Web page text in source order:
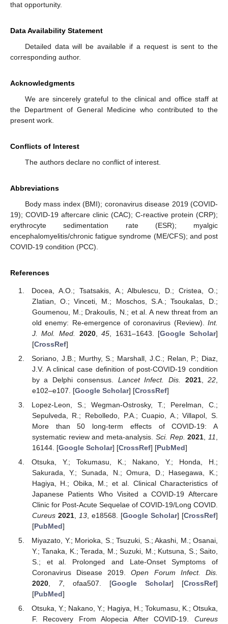
that opportunity.
Data Availability Statement
Detailed data will be available if a request is sent to the
corresponding author.
Acknowledgments
We are sincerely grateful to the clinical and office staff at
the Department of General Medicine who contributed to the
present work.
Conflicts of Interest
The authors declare no conflict of interest.
Abbreviations
Body mass index (BMI); coronavirus disease 2019 (COVID-
19); COVID-19 aftercare clinic (CAC); C-reactive protein (CRP);
erythrocyte sedimentation rate (ESR); myalgic
encephalomyelitis/chronic fatigue syndrome (ME/CFS); and post
COVID-19 condition (PCC).
References
Docea, A.O.; Tsatsakis, A.; Albulescu, D.; Cristea, O.;
Zlatian, O.; Vinceti, M.; Moschos, S.A.; Tsoukalas, D.;
Goumenou, M.; Drakoulis, N.; et al. A new threat from an
old enemy: Re-emergence of coronavirus (Review). Int.
J. Mol. Med.
2020,45 , 1631–1643. [Google Scholar]
[CrossRef]
Soriano, J.B.; Murthy, S.; Marshall, J.C.; Relan, P.; Diaz,
J.V. A clinical case definition of post-COVID-19 condition
by a Delphi consensus. Lancet Infect. Dis. 2021,22
e102–e107. [Google Scholar] [CrossRef]
Lopez-Leon, S.; Wegman-Ostrosky, T.; Perelman, C.;
Sepulveda, R.; Rebolledo, P.A.; Cuapio, A.; Villapol, S.
More than 50 long-term effects of COVID-19: A
systematic review and meta-analysis. Sci. Rep. 2021 11
16144. [Google Scholar] [CrossRef] [PubMed]
Otsuka, Y.; Tokumasu, K.; Nakano, Y.; Honda, H.;
Sakurada, Y.; Sunada, N.; Omura, D.; Hasegawa, K.;
Hagiya, H.; Obika, M.; et al. Clinical Characteristics of
Japanese Patients Who Visited a COVID-19 Aftercare
Clinic for Post-Acute Sequelae of COVID-19/Long COVID.
Cureus 2021, 13, e18568. [Google Scholar] [CrossRef]
[PubMed]
Miyazato, Y.; Morioka, S.; Tsuzuki, S.; Akashi, M.; Osanai,
Y.; Tanaka, K.; Terada, M.; Suzuki, M.; Kutsuna, S.; Saito,
S.; et al. Prolonged and Late-Onset Symptoms of
Coronavirus Disease 2019.Open Forum Infect. Dis.
2020, 7, ofaa507. [Google Scholar] [CrossRef]
[PubMed]
Otsuka, Y.; Nakano, Y.; Hagiya, H.; Tokumasu, K.; Otsuka,
F. Recovery From Alopecia After COVID-19. Cureus